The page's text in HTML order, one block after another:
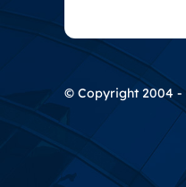
© Copyright 2004 -